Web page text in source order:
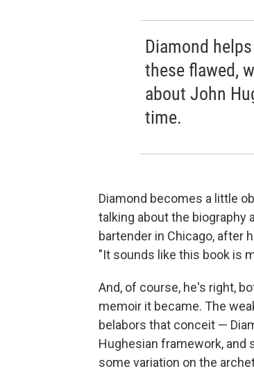
Diamond
these flawed,
about John
time.
Diamond becomes a little
talking about the biography
bartender in Chicago, after
"It sounds like this book is
And, of course, he's right,
memoir it became. The
belabors that conceit —
Hughesian framework, and
some variation on the